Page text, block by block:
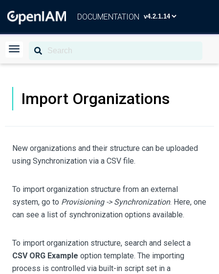
DOCUMENTATION
Import Organizations
New organizations and their structure can be uploaded
using Synchronization via a CSV file.
To import organization structure from an external
system, go to Provisioning -> Synchronization. Here, one
can see a list of synchronization options available.
To import organization structure, search and select a
CSV ORG Example option template. The importing
process is controlled via built-in script set in a